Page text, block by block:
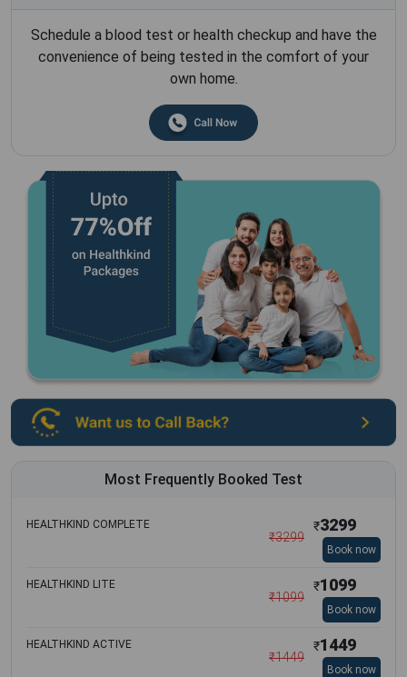
Schedule a blood test or health checkup and have the
convenience of being tested in the comfort of your
own home.
Most Frequently Booked Test
HEALTHKIND COMPLETE
₹3299
₹3299
Book now
HEALTHKIND LITE
₹1099
₹1099
Book now
HEALTHKIND ACTIVE
₹1449
₹1449
Book now